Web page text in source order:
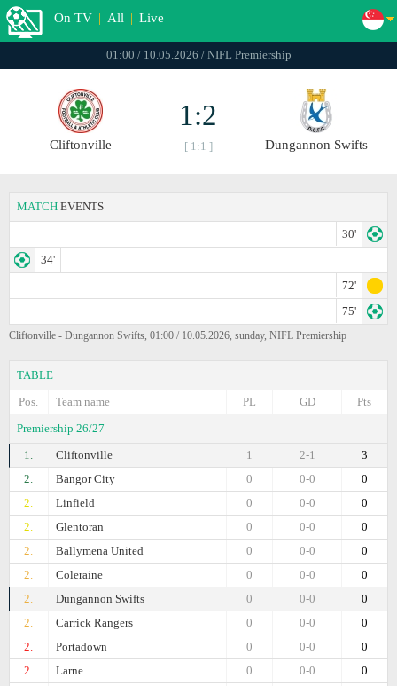
On TV | All | Live
01:00 / 10.05.2026 / NIFL Premiership
Cliftonville
1:2
[ 1:1 ] Dungannon Swifts
MATCH EVENTS
30'
34'
72'
75'
Cliftonville - Dungannon Swifts, 01:00 / 10.05.2026, sunday, NIFL Premiership
TABLE
Pos.
Team name Pts
GD
PL
Premiership 26/27
1.
Cliftonville 3
2-1
1
2.
Bangor City 0
0-0
0
2.
Linfield 0
0-0
0
2.
Glentoran 0
0-0
0
2.
Ballymena United 0
0-0
0
2.
Coleraine 0
0-0
0
2.
Dungannon Swifts 0
0-0
0
2.
Carrick Rangers 0
0-0
0
2.
Portadown 0
0-0
0
2.
Larne 0
0-0
0